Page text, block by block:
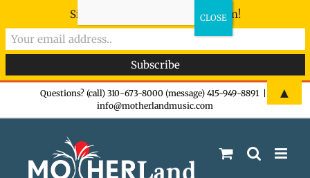
Questions? (call) 310-673-8000 (message) 415-949-8891
info@motherlandmusic.com
Sign-up now - don't miss the fun!
▲